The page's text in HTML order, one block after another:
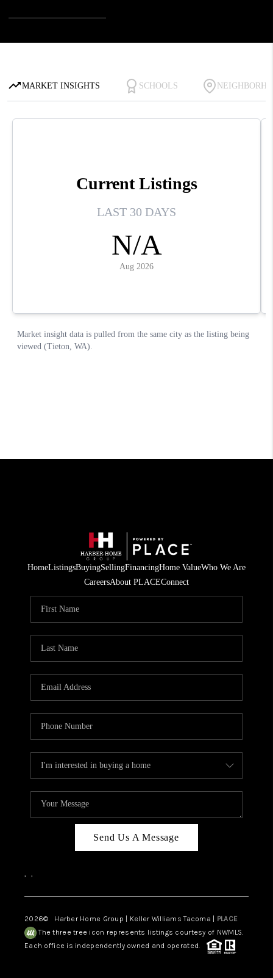
HomeListingsBuyingSellingFinancingHome ValueWho We Are
CareersAbout PLACEConnect
Send Us A Message
, ,
2026© Harber Home Group | Keller Williams Tacoma | PLACE
The three tree icon represents listings courtesy of NWMLS.
Each office is independently owned and operated.